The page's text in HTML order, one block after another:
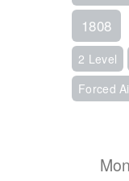
1808
2 Level
Forced